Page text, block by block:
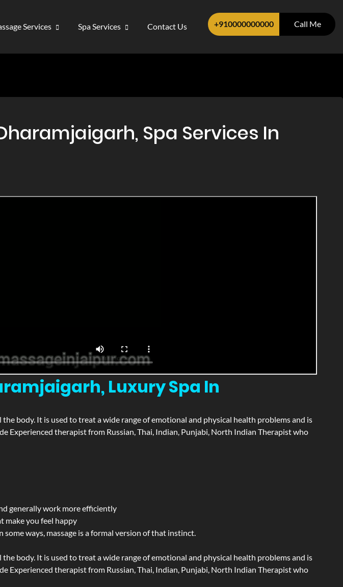
+910000000000 Call Me
Services Spa Services Contact Us
Spa Services In
Luxury Spa In
body. It is used to treat a wide range of emotional and physical health problems and is
Experienced therapist from Russian, Thai, Indian, Punjabi, North Indian Therapist who
generally work more efficiently
make you feel happy
ways, massage is a formal version of that instinct.
body. It is used to treat a wide range of emotional and physical health problems and is
Experienced therapist from Russian, Thai, Indian, Punjabi, North Indian Therapist who